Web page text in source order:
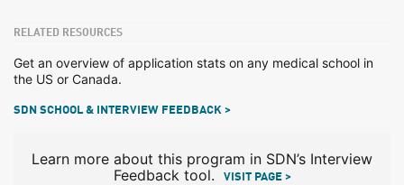
RELATED RESOURCES
Get an overview of application stats on any medical school in
the US or Canada.
SDN SCHOOL & INTERVIEW FEEDBACK >
Learn more about this program in SDN’s Interview
Feedback tool.
VISIT PAGE >